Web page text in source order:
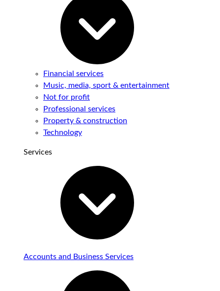
Financial services
Music, media, sport & entertainment
Not for profit
Professional services
Property & construction
Technology
Services
Accounts and Business Services